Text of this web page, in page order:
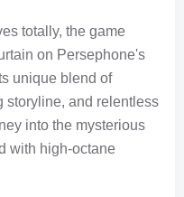
totally, the game
on Persephone's
unique blend of
storyline, and relentless
into the mysterious
with high-octane